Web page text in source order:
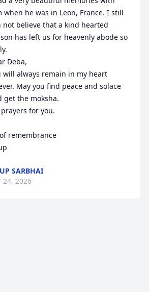
when he was in Leon, France. I still
not believe that a kind hearted
has left us for heavenly abode so
Deba,
will always remain in my heart
May you find peace and solace
get the moksha.
for you.
remembrance
SARBHAI
24, 2026